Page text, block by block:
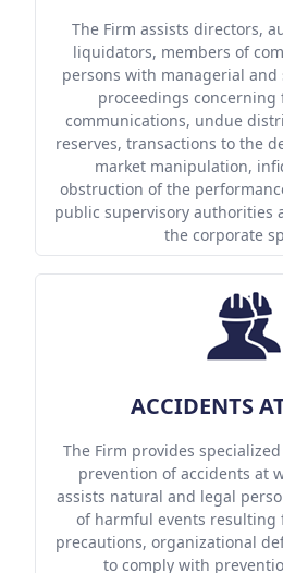
The Firm assists directors,
liquidators, members of
persons with managerial
proceedings concerning
communications, undue
reserves, transactions to the
market manipulation,
obstruction of the
public supervisory authorities
the corporate
ACCIDENTS
The Firm provides
prevention of accidents at
assists natural and legal
of harmful events resulting
precautions, organizational
to comply with